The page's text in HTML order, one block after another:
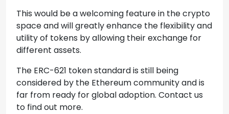
This would be a welcoming feature in the crypto
space and will greatly enhance the flexibility and
utility of tokens by allowing their exchange for
different assets.
The ERC-621 token standard is still being
considered by the Ethereum community and is
far from ready for global adoption. Contact us
to find out more.